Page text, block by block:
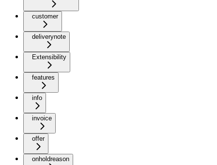
customer
deliverynote
Extensibility
features
info
invoice
offer
onholdreason